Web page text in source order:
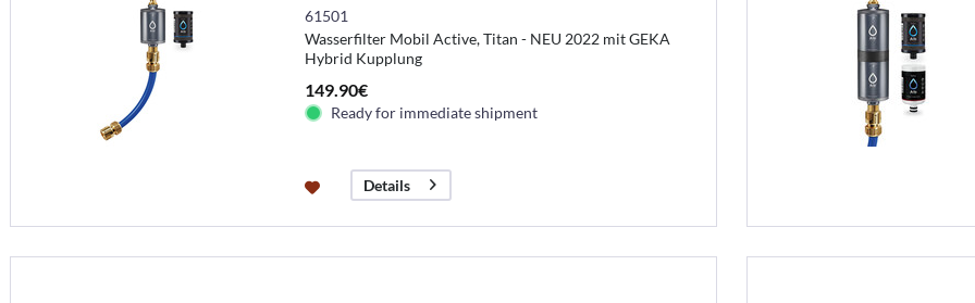
61501
Wasserfilter Mobil Active, Titan - NEU 2022 mit GEKA
Hybrid Kupplung
149.90€
Ready for immediate shipment
Details